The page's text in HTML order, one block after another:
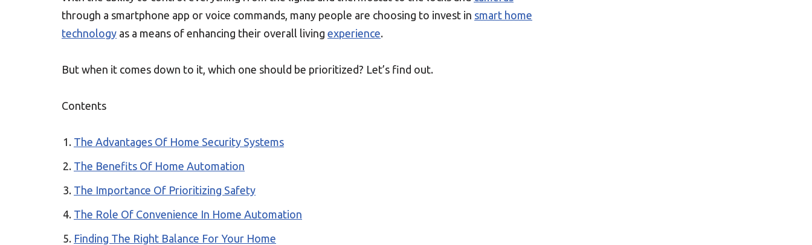
through a smartphone app or voice commands, many people are choosing to invest in smart home
technology as a means of enhancing their overall living experience.
But when it comes down to it, which one should be prioritized? Let’s find out.
Contents
The Advantages Of Home Security Systems
The Benefits Of Home Automation
The Importance Of Prioritizing Safety
The Role Of Convenience In Home Automation
Finding The Right Balance For Your Home